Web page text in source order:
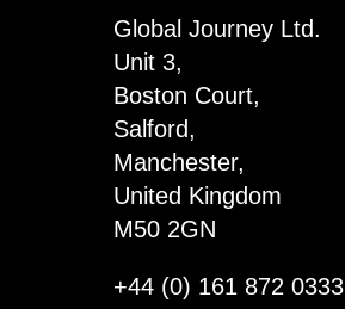
SnowflakeGlobal Journey Ltd.
Unit 3,
Boston Court,
Salford,
Manchester,
United Kingdom
M50 2GN
+44 (0) 161 872 0333